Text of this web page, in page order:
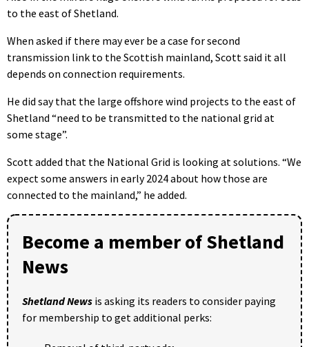
to the east of Shetland.
When asked if there may ever be a case for second
transmission link to the Scottish mainland, Scott said it all
depends on connection requirements.
He did say that the large offshore wind projects to the east of
Shetland “need to be transmitted to the national grid at
some stage”.
Scott added that the National Grid is looking at solutions. “We
expect some answers in early 2024 about how those are
connected to the mainland,” he added.
Become a member of Shetland
News
Shetland News is asking its readers to consider paying
for membership to get additional perks: